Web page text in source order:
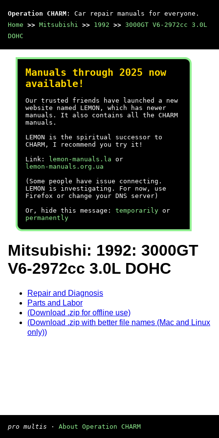
Operation CHARM : Car repair manuals for everyone.
Home >> Mitsubishi >> 1992 >> 3000GT V6-2972cc 3.0L
DOHC
Manuals through 2025 now
available!
Our trusted friends have launched a new
website named LEMON, which has newer
manuals. It also contains all the CHARM
manuals.
LEMON is the spiritual successor to
CHARM, I recommend you try it!
Link:
lemon-manuals.la or
lemon-manuals.org.ua
(Some people have issue connecting.
LEMON is investigating. For now, use
Firefox or change your DNS server)
Or, hide this message: temporarily or
permanently
Mitsubishi: 1992: 3000GT
V6-2972cc 3.0L DOHC
Repair and Diagnosis
Parts and Labor
(Download .zip for offline use)
(Download .zip with better file names (Mac and Linux
only))
pro multis · About Operation CHARM